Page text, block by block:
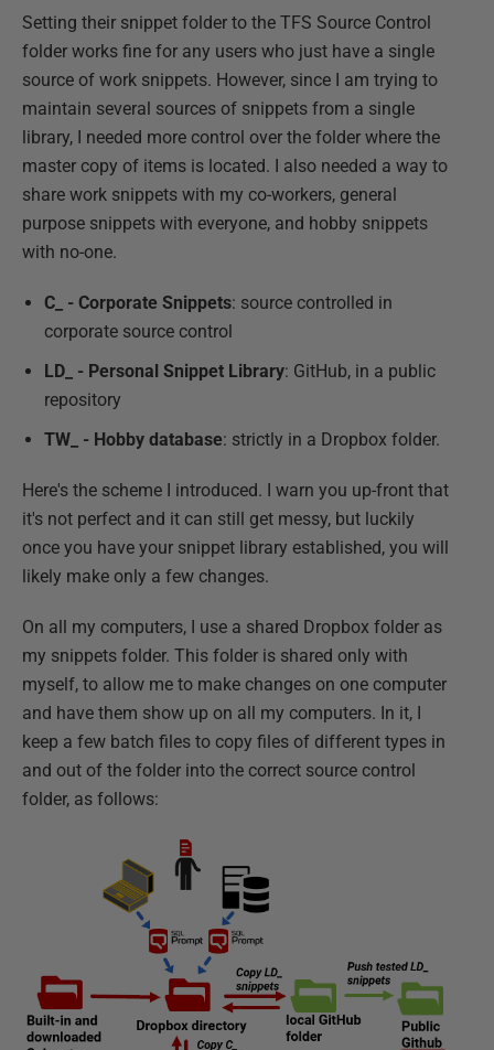
Setting their snippet folder to the TFS Source Control
folder works fine for any users who just have a single
source of work snippets. However, since I am trying to
maintain several sources of snippets from a single
library, I needed more control over the folder where the
master copy of items is located. I also needed a way to
share work snippets with my co-workers, general
purpose snippets with everyone, and hobby snippets
with no-one.
C_ - Corporate Snippets: source controlled in
corporate source control
LD_ - Personal Snippet Library: GitHub, in a public
repository
TW_ - Hobby database: strictly in a Dropbox folder.
Here's the scheme I introduced. I warn you up-front that
it's not perfect and it can still get messy, but luckily
once you have your snippet library established, you will
likely make only a few changes.
On all my computers, I use a shared Dropbox folder as
my snippets folder. This folder is shared only with
myself, to allow me to make changes on one computer
and have them show up on all my computers. In it, I
keep a few batch files to copy files of different types in
and out of the folder into the correct source control
folder, as follows: